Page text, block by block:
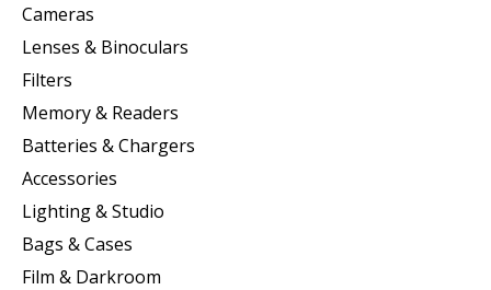
Cameras
Lenses & Binoculars
Filters
Memory & Readers
Batteries & Chargers
Accessories
Lighting & Studio
Bags & Cases
Film & Darkroom